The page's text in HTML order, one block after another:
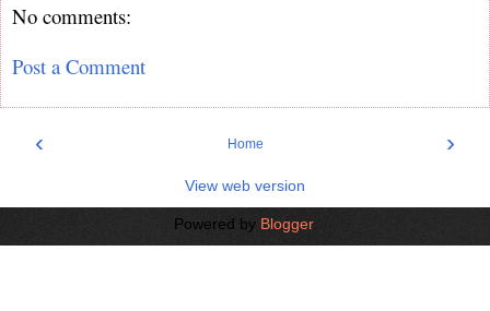
No comments:
Post a Comment
‹ ›
Home
View web version
Powered by Blogger.